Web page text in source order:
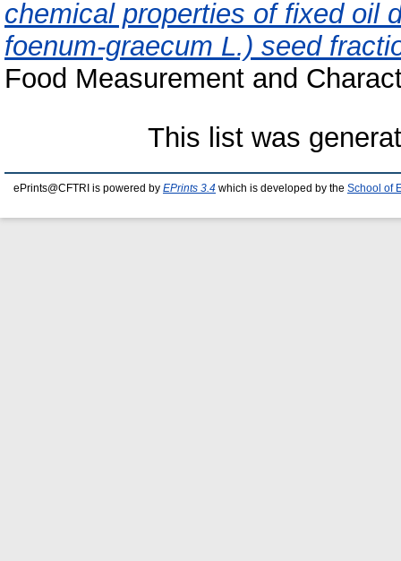
chemical properties of fixed oil
foenum-graecum L.) seed
Food Measurement and
This list was
ePrints@CFTRI is powered by EPrints 3.4 which is developed by the School of